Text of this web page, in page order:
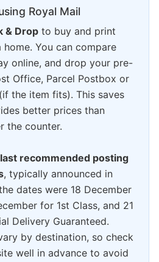
Royal Mail
& Drop to buy and print
You can compare
online, and drop your pre-
Office, Parcel Postbox or
the item fits). This saves
better prices than
the counter.
last recommended posting
, typically announced in
dates were 18 December
for 1st Class, and 21
Delivery Guaranteed.
by destination, so check
well in advance to avoid